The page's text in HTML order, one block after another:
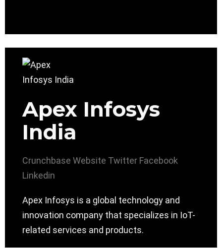
Apex Infosys
India
Crunchbase Website Twitter Facebook
Linkedin
Apex Infosys is a global technology and
innovation company that specializes in IoT-
related services and products.